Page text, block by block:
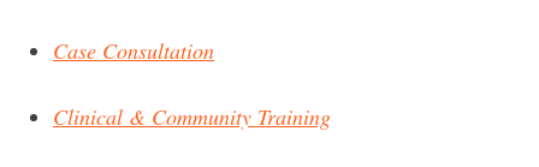
Case Consultation
Clinical & Community Training